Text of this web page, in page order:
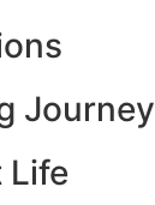
Journey
Life